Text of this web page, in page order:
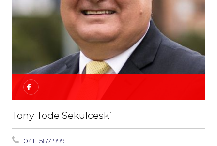
Tony Tode Sekulceski
0411 587 999